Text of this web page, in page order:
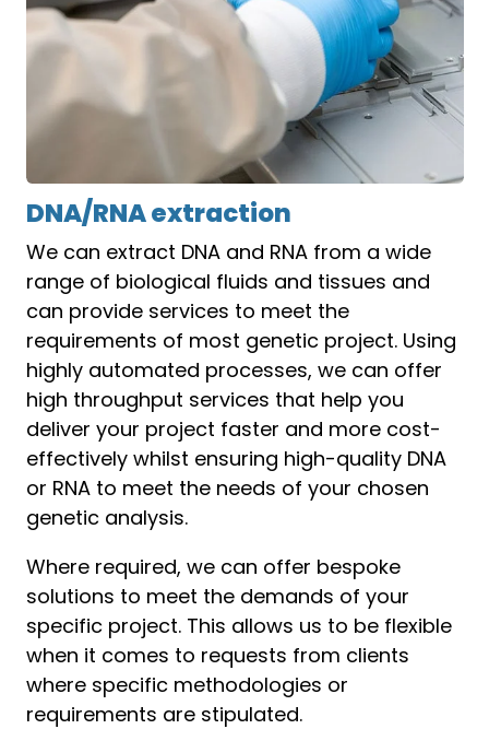
DNA/RNA extraction
We can extract DNA and RNA from a wide
range of biological fluids and tissues and
can provide services to meet the
requirements of most genetic project. Using
highly automated processes, we can offer
high throughput services that help you
deliver your project faster and more cost-
effectively whilst ensuring high-quality DNA
or RNA to meet the needs of your chosen
genetic analysis.
Where required, we can offer bespoke
solutions to meet the demands of your
specific project. This allows us to be flexible
when it comes to requests from clients
where specific methodologies or
requirements are stipulated.